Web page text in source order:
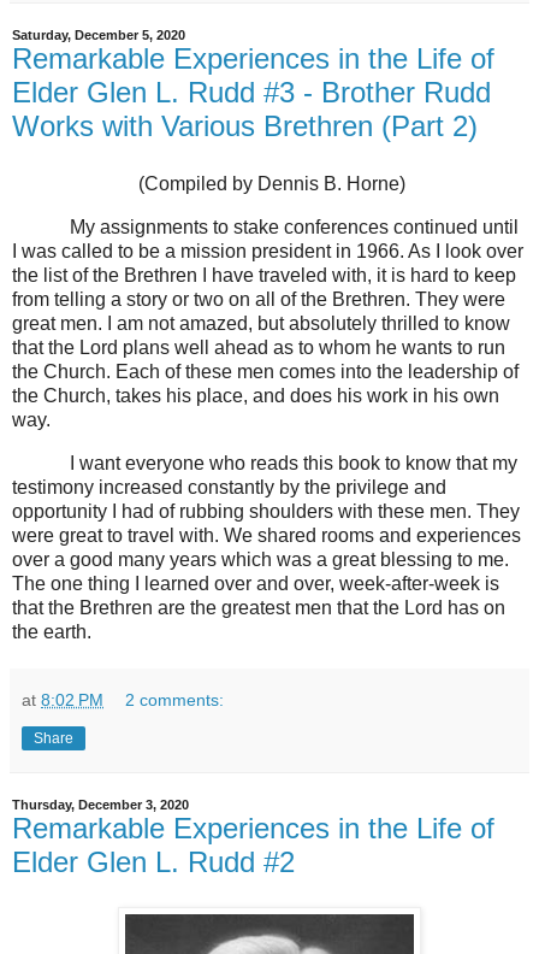
Saturday, December 5, 2020
Remarkable Experiences in the Life of
Elder Glen L. Rudd #3 - Brother Rudd
Works with Various Brethren (Part 2)
(Compiled by Dennis B. Horne)
My assignments to stake conferences continued until
I was called to be a mission president in 1966. As I look over
the list of the Brethren I have traveled with, it is hard to keep
from telling a story or two on all of the Brethren. They were
great men. I am not amazed, but absolutely thrilled to know
that the Lord plans well ahead as to whom he wants to run
the Church. Each of these men comes into the leadership of
the Church, takes his place, and does his work in his own
way.
I want everyone who reads this book to know that my
testimony increased constantly by the privilege and
opportunity I had of rubbing shoulders with these men. They
were great to travel with. We shared rooms and experiences
over a good many years which was a great blessing to me.
The one thing I learned over and over, week-after-week is
that the Brethren are the greatest men that the Lord has on
the earth.
at 8:02 PM 2 comments:
Share
Thursday, December 3, 2020
Remarkable Experiences in the Life of
Elder Glen L. Rudd #2